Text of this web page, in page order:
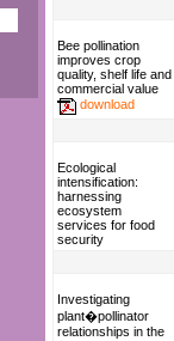
Bee pollination
improves crop
quality, shelf life and
commercial value
download
Ecological
intensification:
harnessing
ecosystem
services for food
security
Investigating
plant�pollinator
relationships in the